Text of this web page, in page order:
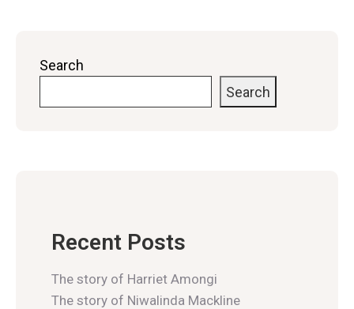
Search
Search
Recent Posts
The story of Harriet Amongi
The story of Niwalinda Mackline